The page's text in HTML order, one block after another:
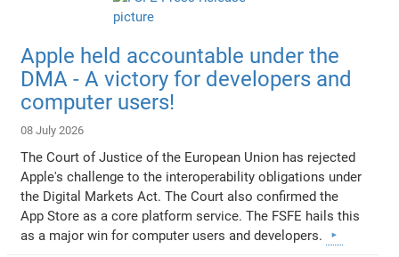
Apple held accountable under the
DMA - A victory for developers and
computer users!
08 July 2026
The Court of Justice of the European Union has rejected
Apple's challenge to the interoperability obligations under
the Digital Markets Act. The Court also confirmed the
App Store as a core platform service. The FSFE hails this
as a major win for computer users and developers.